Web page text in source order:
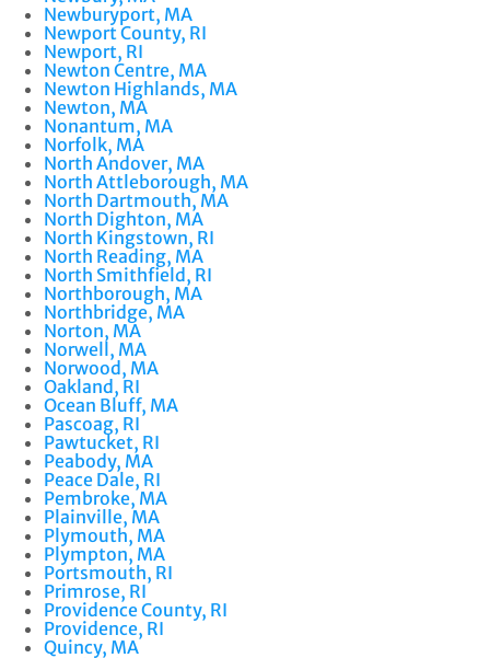
Newburyport, MA
Newport County, RI
Newport, RI
Newton Centre, MA
Newton Highlands, MA
Newton, MA
Nonantum, MA
Norfolk, MA
North Andover, MA
North Attleborough, MA
North Dartmouth, MA
North Dighton, MA
North Kingstown, RI
North Reading, MA
North Smithfield, RI
Northborough, MA
Northbridge, MA
Norton, MA
Norwell, MA
Norwood, MA
Oakland, RI
Ocean Bluff, MA
Pascoag, RI
Pawtucket, RI
Peabody, MA
Peace Dale, RI
Pembroke, MA
Plainville, MA
Plymouth, MA
Plympton, MA
Portsmouth, RI
Primrose, RI
Providence County, RI
Providence, RI
Quincy, MA